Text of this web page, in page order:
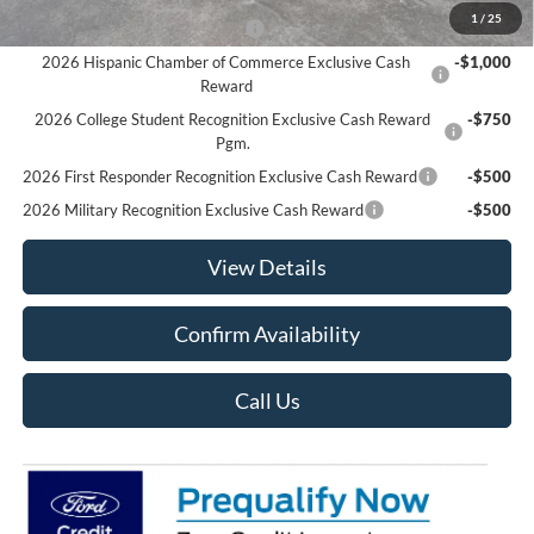
1 / 25
Houston Rodeo Volunteers Offer
-$1,000
2026 Hispanic Chamber of Commerce Exclusive Cash
Reward
-$1,000
2026 College Student Recognition Exclusive Cash Reward
Pgm.
-$750
2026 First Responder Recognition Exclusive Cash Reward
-$500
2026 Military Recognition Exclusive Cash Reward
-$500
View Details
Confirm Availability
Call Us